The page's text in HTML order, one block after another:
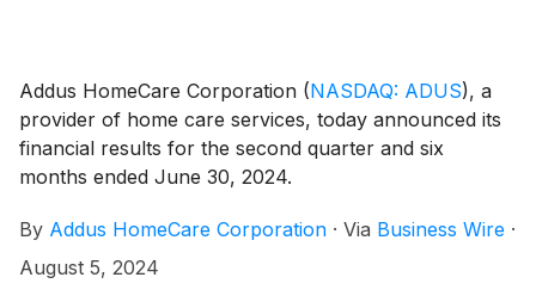
Addus HomeCare Corporation (NASDAQ: ADUS), a
provider of home care services, today announced its
financial results for the second quarter and six
months ended June 30, 2024.
By Addus HomeCare Corporation · Via Business Wire ·
August 5, 2024